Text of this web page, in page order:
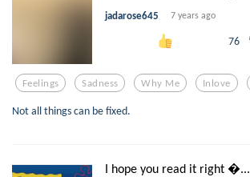
jadarose645 7 years ago
76
Feelings Sadness Why Me Inlove
Not all things can be fixed.
I hope you read it right ...